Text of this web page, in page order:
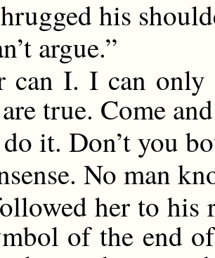
his
argue.”
can I. I can
true. Come
it. Don’t you
No man
her to his
of the end